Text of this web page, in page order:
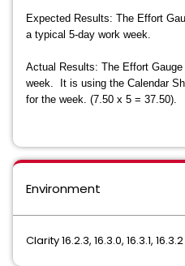
Expected Results: The Effort
a typical 5-day work week.
Actual Results: The Effort
week. It is using the Calendar
for the week. (7.50 x 5 = 37.50).
Environment
Clarity 16.2.3, 16.3.0, 16.3.1, 16.3.2